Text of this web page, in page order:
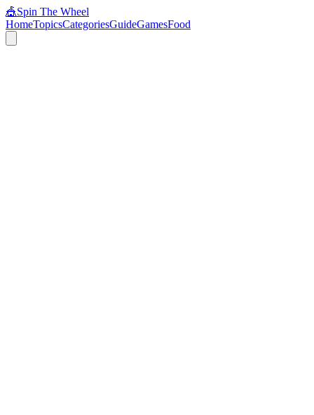
🎪Spin The Wheel
HomeTopicsCategoriesGuideGamesFood